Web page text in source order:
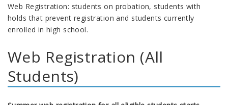
Web Registration: students on probation, students with
holds that prevent registration and students currently
enrolled in high school.
Web Registration (All
Students)